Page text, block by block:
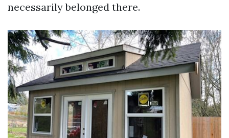
necessarily belonged there.